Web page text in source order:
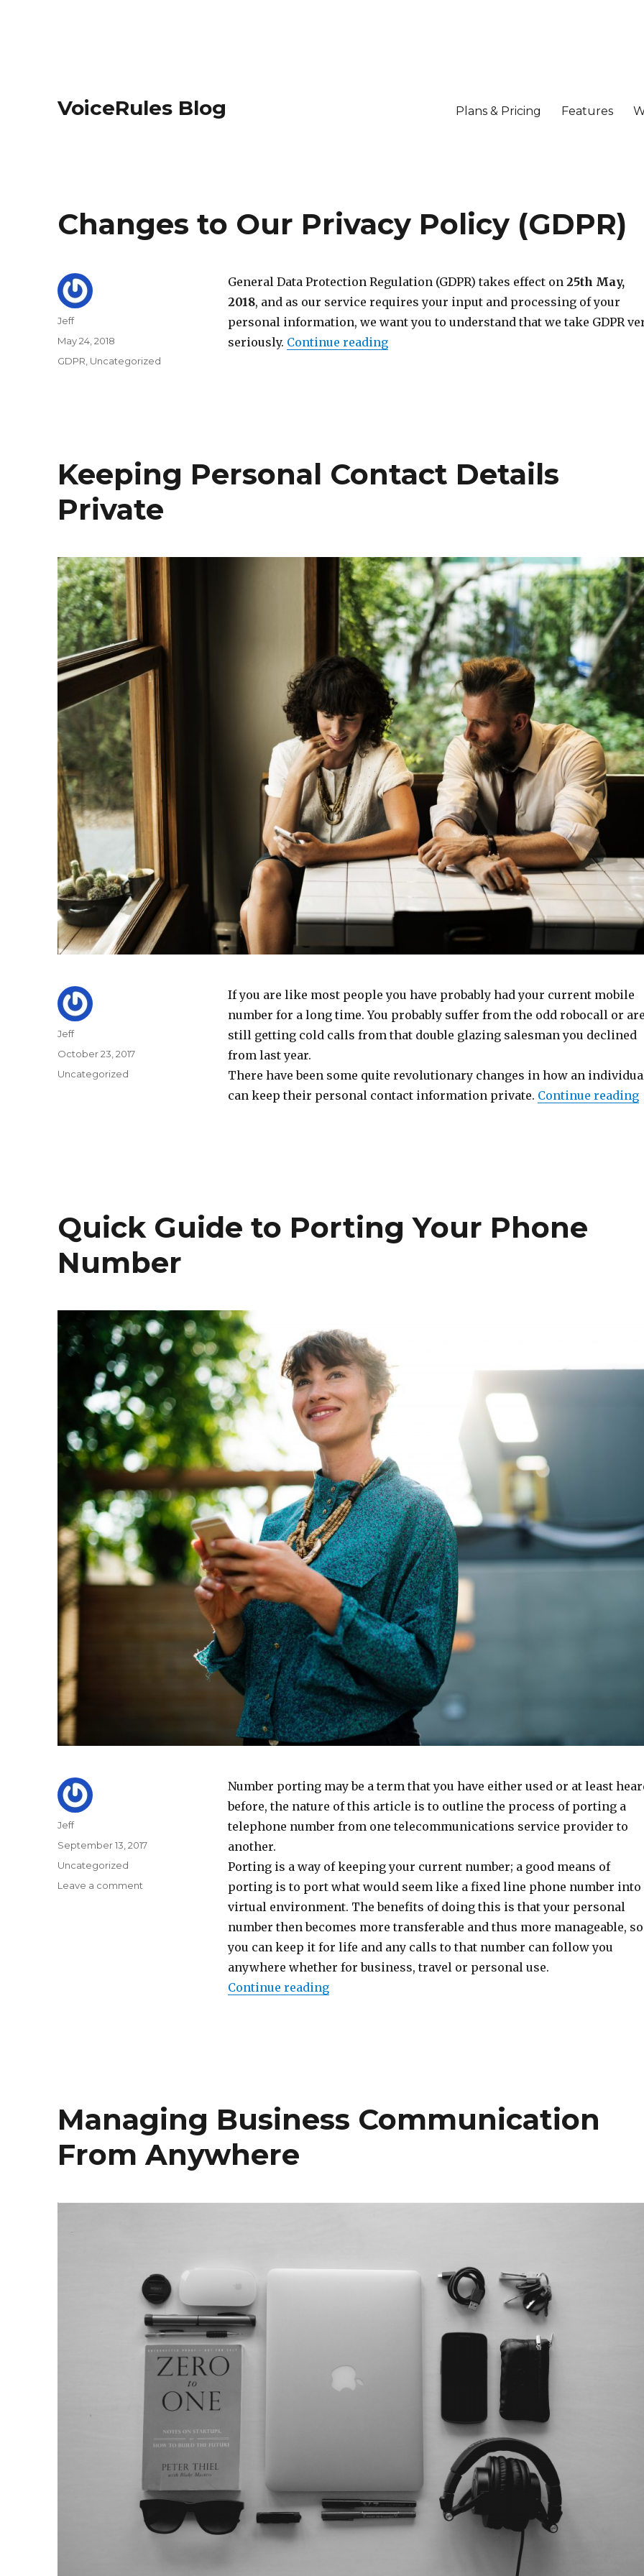
VoiceRules Blog Plans & Pricing Features
Changes to Our Privacy Policy (GDPR)
General Data Protection Regulation (GDPR) takes effect on 25th May,
2018, and as our service requires your input and processing of your
personal information, we want you to understand that we take GDPR
seriously. Continue reading“Changes to Our Privacy Policy (GDPR)”
Author
Jeff
Posted
May 24, 2018
Categories
GDPR Uncategorized
Keeping Personal Contact Details
Private
If you are like most people you have probably had your current mobile
number for a long time. You probably suffer from the odd robocall or
still getting cold calls from that double glazing salesman you declined
from last year.
There have been some quite revolutionary changes in how an
can keep their personal contact information private. Continue reading
Author
Jeff
Posted
October 23, 2017
Categories
Uncategorized
Quick Guide to Porting Your Phone
Number
Number porting may be a term that you have either used or at least
before, the nature of this article is to outline the process of porting a
telephone number from one telecommunications service provider to
another.
Porting is a way of keeping your current number; a good means of
porting is to port what would seem like a fixed line phone number into
virtual environment. The benefits of doing this is that your personal
number then becomes more transferable and thus more manageable, so
you can keep it for life and any calls to that number can follow you
anywhere whether for business, travel or personal use.
Continue reading“Quick Guide to Porting Your Phone Number”
Author
Jeff
Posted
on
September 13, 2017
Categories
Uncategorized
Leave a comment
Managing Business Communication
From Anywhere